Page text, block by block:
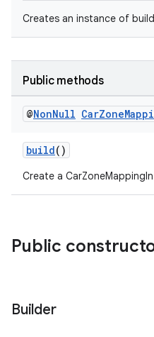
Creates an instance of
Public methods
@NonNull CarZone
build()
Create a
Public
Builder